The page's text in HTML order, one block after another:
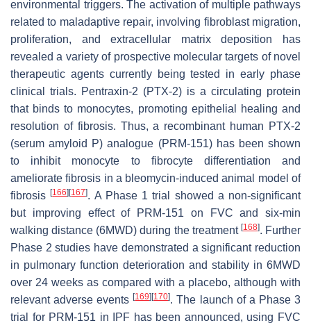
environmental triggers. The activation of multiple pathways
related to maladaptive repair, involving fibroblast migration,
proliferation, and extracellular matrix deposition has
revealed a variety of prospective molecular targets of novel
therapeutic agents currently being tested in early phase
clinical trials. Pentraxin-2 (PTX-2) is a circulating protein
that binds to monocytes, promoting epithelial healing and
resolution of fibrosis. Thus, a recombinant human PTX-2
(serum amyloid P) analogue (PRM-151) has been shown
to inhibit monocyte to fibrocyte differentiation and
ameliorate fibrosis in a bleomycin-induced animal model of
fibrosis[166] [167]. A Phase 1 trial showed a non-significant
but improving effect of PRM-151 on FVC and six-min
walking distance (6MWD) during the treatment [168]. Further
Phase 2 studies have demonstrated a significant reduction
in pulmonary function deterioration and stability in 6MWD
over 24 weeks as compared with a placebo, although with
relevant adverse events[169] [170]. The launch of a Phase 3
trial for PRM-151 in IPF has been announced, using FVC